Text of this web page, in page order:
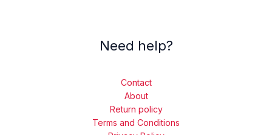
Need help?
Contact
About
Return policy
Terms and Conditions